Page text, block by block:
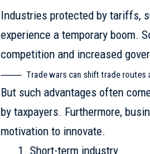
Industries protected by tariffs,
experience a temporary boom.
competition and increased
Trade wars can shift trade routes
But such advantages often
by taxpayers. Furthermore,
motivation to innovate.
Short-term industry